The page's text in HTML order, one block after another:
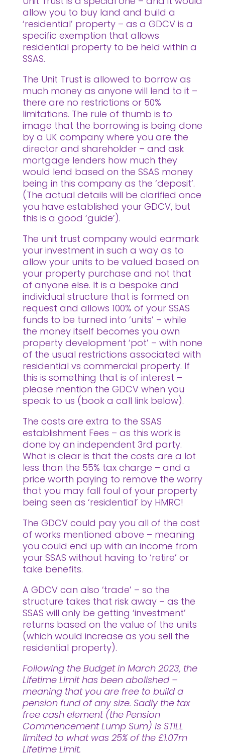
allow you to buy land and build a
‘residential’ property – as a GDCV is a
specific exemption that allows
residential property to be held within a
SSAS.
The Unit Trust is allowed to borrow as
much money as anyone will lend to it –
there are no restrictions or 50%
limitations. The rule of thumb is to
image that the borrowing is being done
by a UK company where you are the
director and shareholder – and ask
mortgage lenders how much they
would lend based on the SSAS money
being in this company as the ‘deposit’.
(The actual details will be clarified once
you have established your GDCV, but
this is a good ‘guide’).
The unit trust company would earmark
your investment in such a way as to
allow your units to be valued based on
your property purchase and not that
of anyone else. It is a bespoke and
individual structure that is formed on
request and allows 100% of your SSAS
funds to be turned into ‘units’ – while
the money itself becomes you own
property development ‘pot’ – with none
of the usual restrictions associated with
residential vs commercial property. If
this is something that is of interest –
please mention the GDCV when you
speak to us (book a call link below).
The costs are extra to the SSAS
establishment Fees – as this work is
done by an independent 3rd party.
What is clear is that the costs are a lot
less than the 55% tax charge – and a
price worth paying to remove the worry
that you may fall foul of your property
being seen as ‘residential’ by HMRC!
The GDCV could pay you all of the cost
of works mentioned above – meaning
you could end up with an income from
your SSAS without having to ‘retire’ or
take benefits.
A GDCV can also ‘trade’ – so the
structure takes that risk away – as the
SSAS will only be getting ‘investment’
returns based on the value of the units
(which would increase as you sell the
residential property).
Following the Budget in March 2023, the
Lifetime Limit has been abolished –
meaning that you are free to build a
pension fund of any size. Sadly the tax
free cash element (the Pension
Commencement Lump Sum) is STILL
limited to what was 25% of the £1.07m
Lifetime Limit.